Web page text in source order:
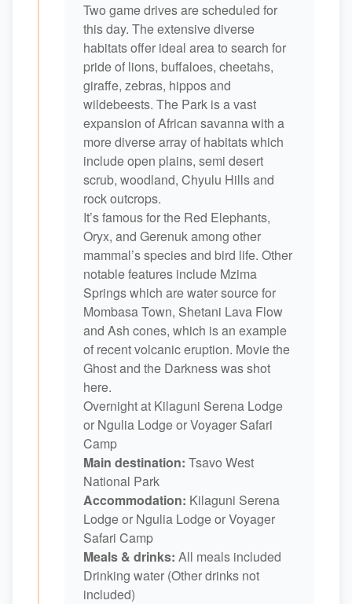
Two game drives are scheduled for
this day. The extensive diverse
habitats offer ideal area to search for
pride of lions, buffaloes, cheetahs,
giraffe, zebras, hippos and
wildebeests. The Park is a vast
expansion of African savanna with a
more diverse array of habitats which
include open plains, semi desert
scrub, woodland, Chyulu Hills and
rock outcrops.
It’s famous for the Red Elephants,
Oryx, and Gerenuk among other
mammal’s species and bird life. Other
notable features include Mzima
Springs which are water source for
Mombasa Town, Shetani Lava Flow
and Ash cones, which is an example
of recent volcanic eruption. Movie the
Ghost and the Darkness was shot
here.
Overnight at Kilaguni Serena Lodge
or Ngulia Lodge or Voyager Safari
Camp
Main destination: Tsavo West
National Park
Accommodation: Kilaguni Serena
Lodge or Ngulia Lodge or Voyager
Safari Camp
Meals & drinks: All meals included
Drinking water (Other drinks not
included)